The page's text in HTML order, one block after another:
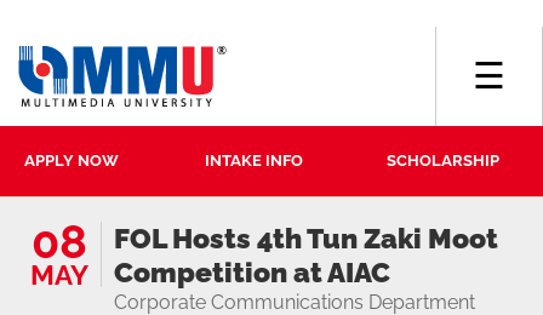
APPLY NOW INTAKE INFO SCHOLARSHIP
☰
08
MAY
FOL Hosts 4th Tun Zaki Moot
Competition at AIAC
Corporate Communications Department